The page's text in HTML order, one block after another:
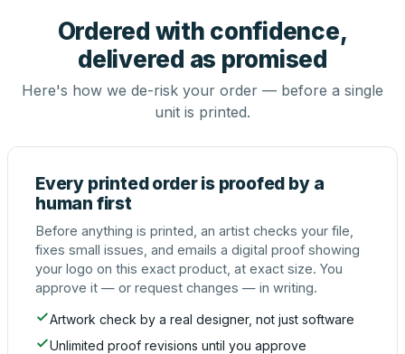
Ordered with confidence,
delivered as promised
Here's how we de-risk your order — before a single
unit is printed.
Every printed order is proofed by a
human first
Before anything is printed, an artist checks your file,
fixes small issues, and emails a digital proof showing
your logo on this exact product, at exact size. You
approve it — or request changes — in writing.
Artwork check by a real designer, not just software
Unlimited proof revisions until you approve